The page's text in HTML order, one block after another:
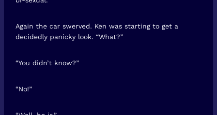
Again the car swerved. Ken was starting to get a
decidedly panicky look. “What?”
“You didn’t know?”
“No!”